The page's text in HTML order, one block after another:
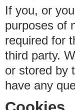
If you, or
purposes of
required for
third party.
or stored by
have any